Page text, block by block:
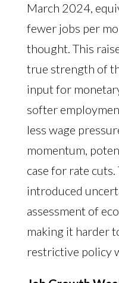
March 2024,
fewer jobs per
thought. This
true strength of
input for
softer
less wage
momentum,
case for rate
introduced
assessment of
making it harder
restrictive policy